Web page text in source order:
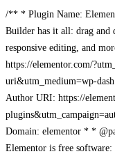
/** * Plugin Name:
Builder has it all: drag and
responsive editing, and
https://elementor.com/
uri&utm_medium=wp-
Author URI: https://
Domain: elementor * *
Elementor is free